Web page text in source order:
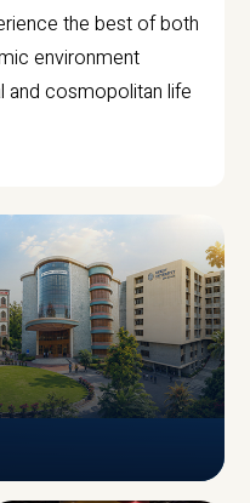
the best of both
environment
and cosmopolitan life